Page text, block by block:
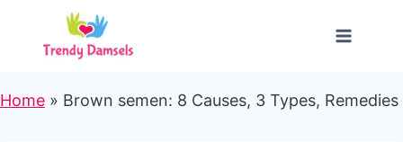
content
Home » Brown semen: 8 Causes, 3 Types, Remedies